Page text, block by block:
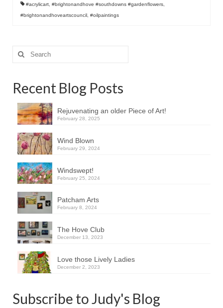
#acrylicart #brightonandhove #southdowns #gardenflowers
#brightonandhoveartscouncil #oilpaintings
Search
for:
Recent Blog Posts
Rejuvenating an older Piece of Art!
February 28, 2025
Wind Blown
February 29, 2024
Windswept!
February 25, 2024
Patcham Arts
February 8, 2024
The Hove Club
December 13, 2023
Love those Lively Ladies
December 2, 2023
Subscribe to Judy's Blog